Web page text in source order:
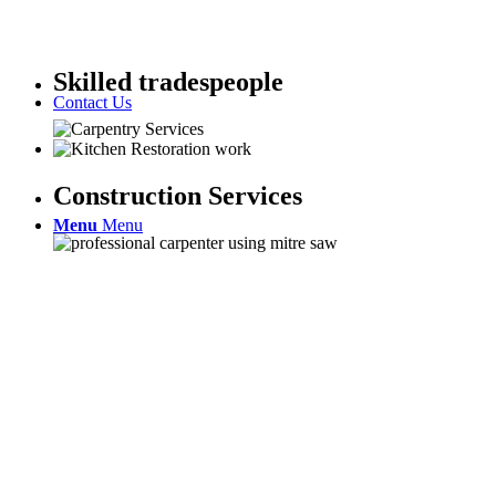
Contact Us
Menu Menu
Skilled tradespeople
Construction Services